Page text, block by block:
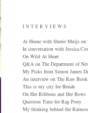
I N T E R V I E W S
At Home with Sherie Muijs on
In conversation with Jessica
On Wild At Heart
Q&A on The Department of
My Picks from Simon James
An interview on The Raw Book
This is my city for Benah
On Her Ribbons and Her Bows
Question Time for Rag Pony
My thinking behind the